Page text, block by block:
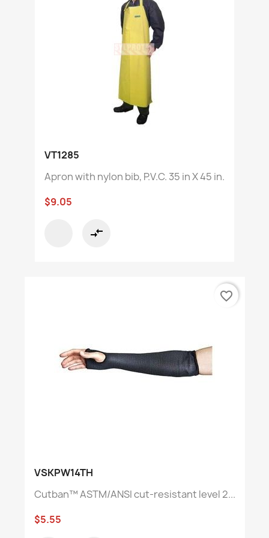
VT1285
Apron with nylon bib, P.V.C. 35 in X 45 in.
$9.05
compare_arrows
VSKPW14TH
Cutban™ ASTM/ANSI cut-resistant level 2...
$5.55
favorite_border